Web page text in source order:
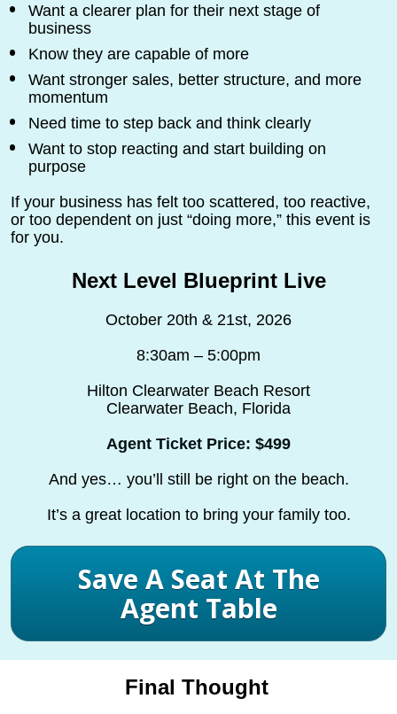
Want a clearer plan for their next stage of
business
Know they are capable of more
Want stronger sales, better structure, and more
momentum
Need time to step back and think clearly
Want to stop reacting and start building on
purpose
If your business has felt too scattered, too reactive,
or too dependent on just “doing more,” this event is
for you.
Next Level Blueprint Live
October 20th & 21st, 2026
8:30am – 5:00pm
Hilton Clearwater Beach Resort
Clearwater Beach, Florida
Agent Ticket Price: $499
And yes… you’ll still be right on the beach.
It’s a great location to bring your family too.
Save A Seat At The
Agent Table
Final Thought